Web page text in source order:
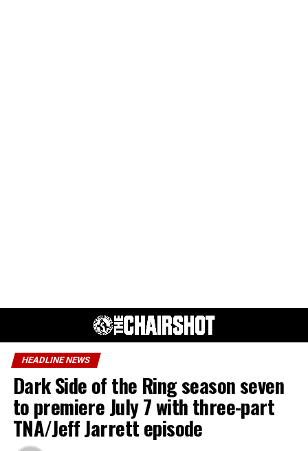
HEADLINE NEWS
Dark Side of the Ring season seven
to premiere July 7 with three-part
TNA/Jeff Jarrett episode